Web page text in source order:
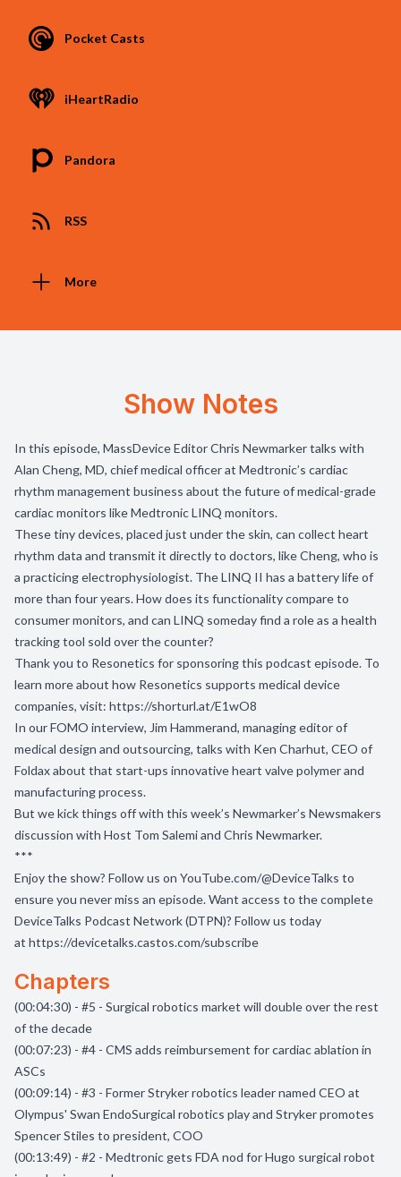
Pocket Casts
iHeartRadio
Pandora
RSS
More
Show Notes
In this episode, MassDevice Editor Chris Newmarker talks with
Alan Cheng, MD, chief medical officer at Medtronic’s cardiac
rhythm management business about the future of medical-grade
cardiac monitors like Medtronic LINQ monitors.
These tiny devices, placed just under the skin, can collect heart
rhythm data and transmit it directly to doctors, like Cheng, who is
a practicing electrophysiologist. The LINQ II has a battery life of
more than four years. How does its functionality compare to
consumer monitors, and can LINQ someday find a role as a health
tracking tool sold over the counter?
Thank you to Resonetics for sponsoring this podcast episode. To
learn more about how Resonetics supports medical device
companies, visit: https://shorturl.at/E1wO8
In our FOMO interview, Jim Hammerand, managing editor of
medical design and outsourcing, talks with Ken Charhut, CEO of
Foldax about that start-ups innovative heart valve polymer and
manufacturing process.
But we kick things off with this week’s Newmarker’s Newsmakers
discussion with Host Tom Salemi and Chris Newmarker.
***
Enjoy the show? Follow us on YouTube.com/@DeviceTalks to
ensure you never miss an episode. Want access to the complete
DeviceTalks Podcast Network (DTPN)? Follow us today
at https://devicetalks.castos.com/subscribe
Chapters
(00:04:30) - #5 - Surgical robotics market will double over the rest
of the decade
(00:07:23) - #4 - CMS adds reimbursement for cardiac ablation in
ASCs
(00:09:14) - #3 - Former Stryker robotics leader named CEO at
Olympus' Swan EndoSurgical robotics play and Stryker promotes
Spencer Stiles to president, COO
(00:13:49) - #2 - Medtronic gets FDA nod for Hugo surgical robot